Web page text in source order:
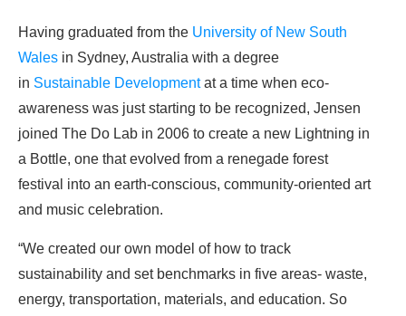
Having graduated from the University of New South
Wales in Sydney, Australia with a degree
in Sustainable Developmentat a time when eco-
awareness was just starting to be recognized, Jensen
joined The Do Lab in 2006 to create a new Lightning in
a Bottle, one that evolved from a renegade forest
festival into an earth-conscious, community-oriented art
and music celebration.
“We created our own model of how to track
sustainability and set benchmarks in five areas- waste,
energy, transportation, materials, and education. So